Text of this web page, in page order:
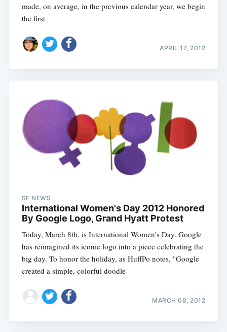
made, on average, in the previous calendar year, we begin
the first
APRIL 17, 2012
SF NEWS
International Women's Day 2012 Honored
By Google Logo, Grand Hyatt Protest
Today, March 8th, is International Women's Day. Google
has reimagined its iconic logo into a piece celebrating the
big day. To honor the holiday, as HuffPo notes, "Google
created a simple, colorful doodle
MARCH 08, 2012